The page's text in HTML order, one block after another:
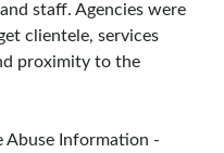
staff. Agencies were
clientele, services
proximity to the
Abuse Information -